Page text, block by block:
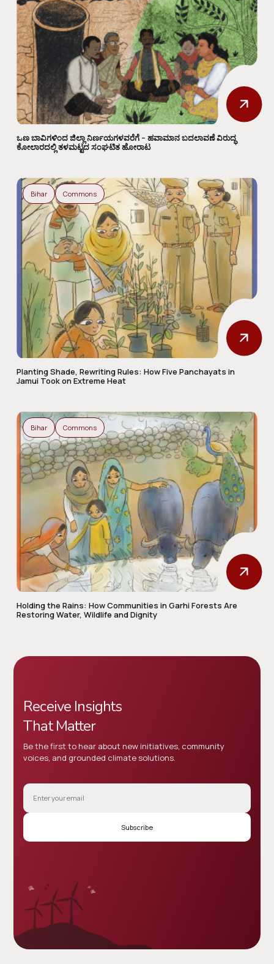
ಒಣ ಬಾವಿಗಳಿಂದ ಜಿಲ್ಲಾ ನಿರ್ಣಯಗಳವರೆಗೆ – ಹವಾಮಾನ ಬದಲಾವಣೆ ವಿರುದ್ಧ
ಕೋಲಾರದಲ್ಲಿ ತಳಮಟ್ಟದ ಸಂಘಟಿತ ಹೋರಾಟ
Bihar Commons
Planting Shade, Rewriting Rules: How Five Panchayats in
Jamui Took on Extreme Heat
Bihar Commons
Holding the Rains: How Communities in Garhi Forests Are
Restoring Water, Wildlife and Dignity
Receive Insights
That Matter
Be the first to hear about new initiatives, community
voices, and grounded climate solutions.